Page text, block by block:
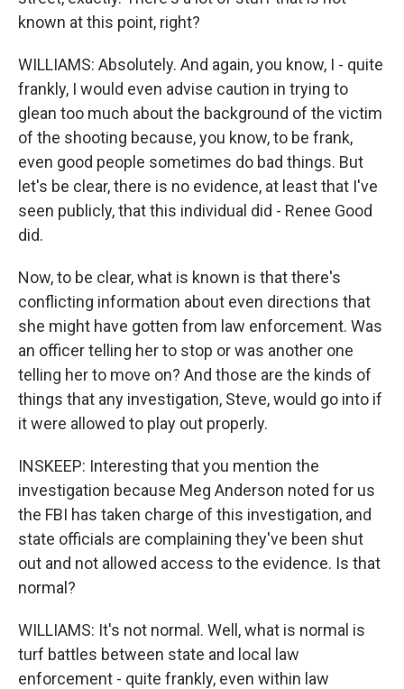
known at this point, right?
WILLIAMS: Absolutely. And again, you know, I - quite
frankly, I would even advise caution in trying to
glean too much about the background of the victim
of the shooting because, you know, to be frank,
even good people sometimes do bad things. But
let's be clear, there is no evidence, at least that I've
seen publicly, that this individual did - Renee Good
did.
Now, to be clear, what is known is that there's
conflicting information about even directions that
she might have gotten from law enforcement. Was
an officer telling her to stop or was another one
telling her to move on? And those are the kinds of
things that any investigation, Steve, would go into if
it were allowed to play out properly.
INSKEEP: Interesting that you mention the
investigation because Meg Anderson noted for us
the FBI has taken charge of this investigation, and
state officials are complaining they've been shut
out and not allowed access to the evidence. Is that
normal?
WILLIAMS: It's not normal. Well, what is normal is
turf battles between state and local law
enforcement - quite frankly, even within law